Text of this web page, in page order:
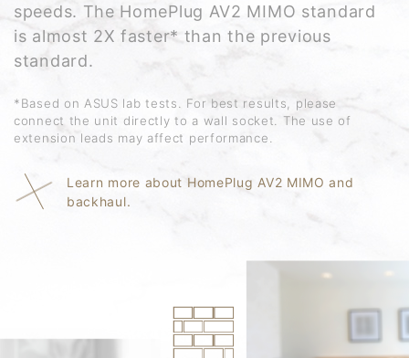
speeds. The HomePlug AV2 MIMO standard
is almost 2X faster* than the previous
standard.
*Based on ASUS lab tests. For best results, please
connect the unit directly to a wall socket. The use of
extension leads may affect performance.
Learn more about HomePlug AV2 MIMO and
backhaul.